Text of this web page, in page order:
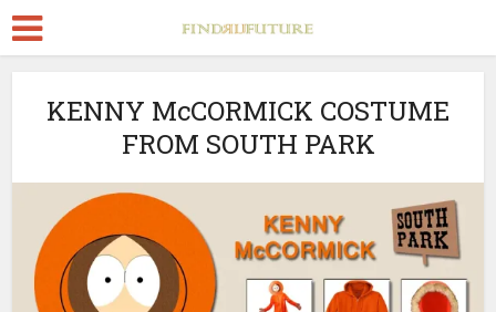
KENNY McCORMICK COSTUME
FROM SOUTH PARK